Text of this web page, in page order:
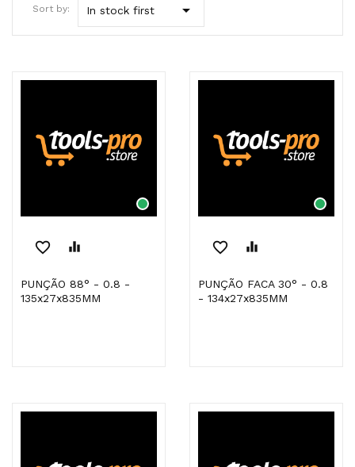
Sort by: In stock first 
favorite_border equalizer
PUNÇÃO 88° - 0.8 -
135x27x835MM
favorite_border equalizer
PUNÇÃO FACA 30° - 0.8
- 134x27x835MM